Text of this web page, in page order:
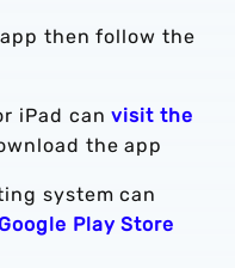
then follow the
iPad canvisit the
the app
system can
Google Play Store